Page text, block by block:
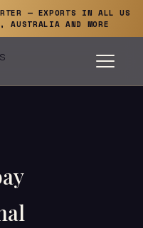
— EXPORTS IN ALL US
AUSTRALIA AND MORE